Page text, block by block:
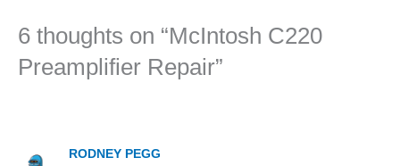
6 thoughts on “McIntosh C220
Preamplifier Repair”
RODNEY PEGG